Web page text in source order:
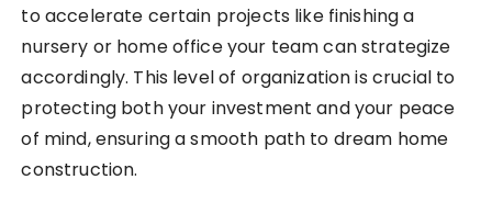
to accelerate certain projects like finishing a
nursery or home office your team can strategize
accordingly. This level of organization is crucial to
protecting both your investment and your peace
of mind, ensuring a smooth path to dream home
construction.